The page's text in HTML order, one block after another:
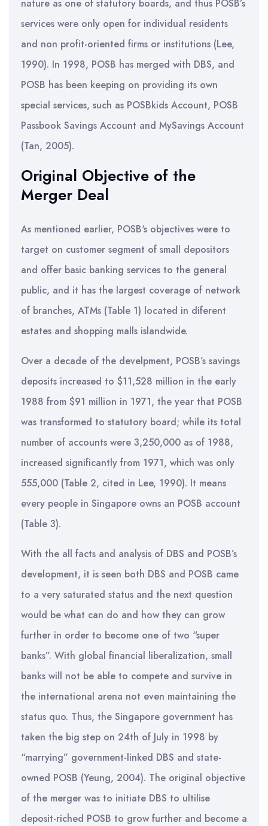
nature as one of statutory boards, and thus POSB’s
services were only open for individual residents
and non profit-oriented firms or institutions (Lee,
1990). In 1998, POSB has merged with DBS, and
POSB has been keeping on providing its own
special services, such as POSBkids Account, POSB
Passbook Savings Account and MySavings Account
(Tan, 2005).
Original Objective of the
Merger Deal
As mentioned earlier, POSB‘s objectives were to
target on customer segment of small depositors
and offer basic banking services to the general
public, and it has the largest coverage of network
of branches, ATMs (Table 1) located in diferent
estates and shopping malls islandwide.
Over a decade of the develpment, POSB’s savings
deposits increased to $11,528 million in the early
1988 from $91 million in 1971, the year that POSB
was transformed to statutory board; while its total
number of accounts were 3,250,000 as of 1988,
increased significantly from 1971, which was only
555,000 (Table 2, cited in Lee, 1990). It means
every people in Singapore owns an POSB account
(Table 3).
With the all facts and analysis of DBS and POSB’s
development, it is seen both DBS and POSB came
to a very saturated status and the next question
would be what can do and how they can grow
further in order to become one of two “super
banks”. With global financial liberalization, small
banks will not be able to compete and survive in
the international arena not even maintaining the
status quo. Thus, the Singapore government has
taken the big step on 24th of July in 1998 by
“marrying” government-linked DBS and state-
owned POSB (Yeung, 2004). The original objective
of the merger was to initiate DBS to ultilise
deposit-riched POSB to grow further and become a